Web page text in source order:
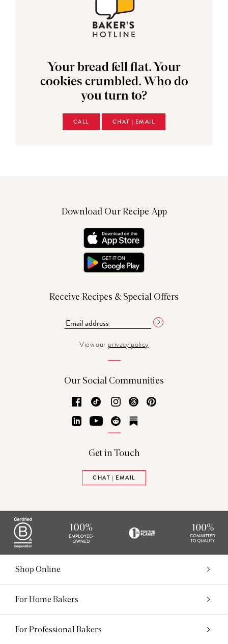
Your bread fell flat. Your
cookies crumbled. Who do
you turn to?
CALL CHAT | EMAIL
Download Our Recipe App
Receive Recipes & Special Offers
View our privacy policy
Our Social Communities
Facebook
TikTok Instagram
Threads
LinkedInYouTubeReddit
Get in Touch
CHAT | EMAIL
Shop Online
For Home Bakers
For Professional Bakers